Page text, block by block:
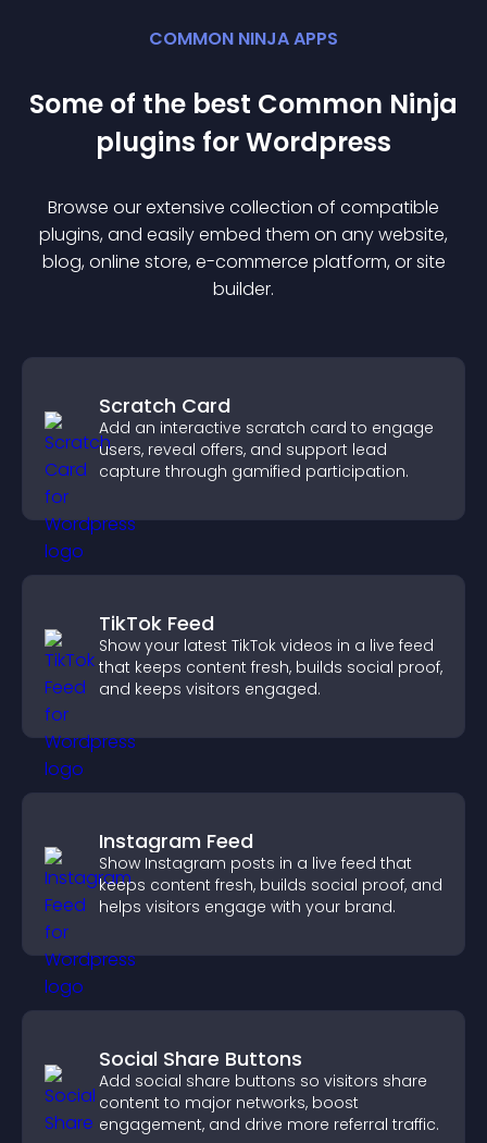
COMMON NINJA APPS
Some of the best Common Ninja
plugins forWordpress
Browse our extensive collection of compatible
plugins, and easily embed them on any website,
blog, online store, e-commerce platform, or site
builder.
Scratch Card
Add an interactive scratch card to engage
users, reveal offers, and support lead
capture through gamified participation.
TikTok Feed
Show your latest TikTok videos in a live feed
that keeps content fresh, builds social proof,
and keeps visitors engaged.
Instagram Feed
Show Instagram posts in a live feed that
keeps content fresh, builds social proof, and
helps visitors engage with your brand.
Social Share Buttons
Add social share buttons so visitors share
content to major networks, boost
engagement, and drive more referral traffic.